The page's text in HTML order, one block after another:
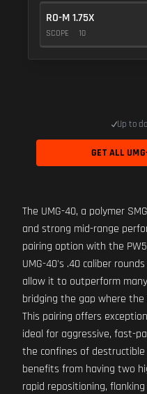
RO-M 1.75X
SCOPE 10
Up to
GET ALL
The UMG-40, a polymer
and strong mid-range
pairing option with the
UMG-40's .40 caliber
allow it to outperform
bridging the gap where
This pairing offers
ideal for aggressive, fast-
the confines of
benefits from having two
rapid repositioning,